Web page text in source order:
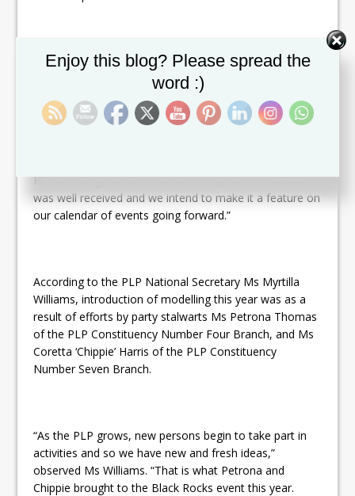
Models wearing clothing provided by Caribelle Batik and
SKN Fashion Plus hit the catwalk for the first time.
Harris. “Inaugurated for the first time, this new addition
was well received and we intend to make it a feature on
our calendar of events going forward.”
According to the PLP National Secretary Ms Myrtilla
Williams, introduction of modelling this year was as a
result of efforts by party stalwarts Ms Petrona Thomas
of the PLP Constituency Number Four Branch, and Ms
Coretta ‘Chippie’ Harris of the PLP Constituency
Number Seven Branch.
“As the PLP grows, new persons begin to take part in
activities and so we have new and fresh ideas,”
observed Ms Williams. “That is what Petrona and
Chippie brought to the Black Rocks event this year.
Enjoy this blog? Please spread the
word :)
Set Youtube Channel ID